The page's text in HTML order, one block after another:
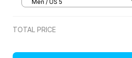
Men / US 5
TOTAL PRICE